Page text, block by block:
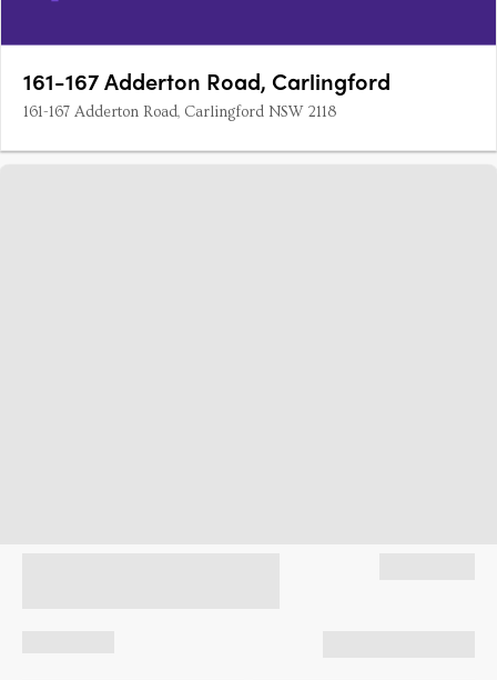
161-167 Adderton Road, Carlingford
161-167 Adderton Road, Carlingford NSW 2118